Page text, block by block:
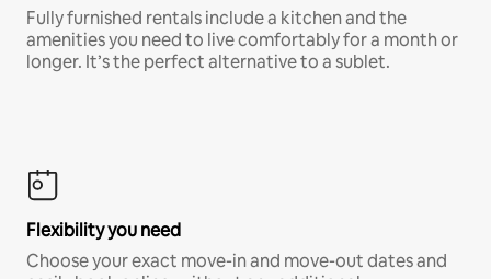
Fully furnished rentals include a kitchen and the
amenities you need to live comfortably for a month or
longer. It’s the perfect alternative to a sublet.
Flexibility you need
Choose your exact move-in and move-out dates and